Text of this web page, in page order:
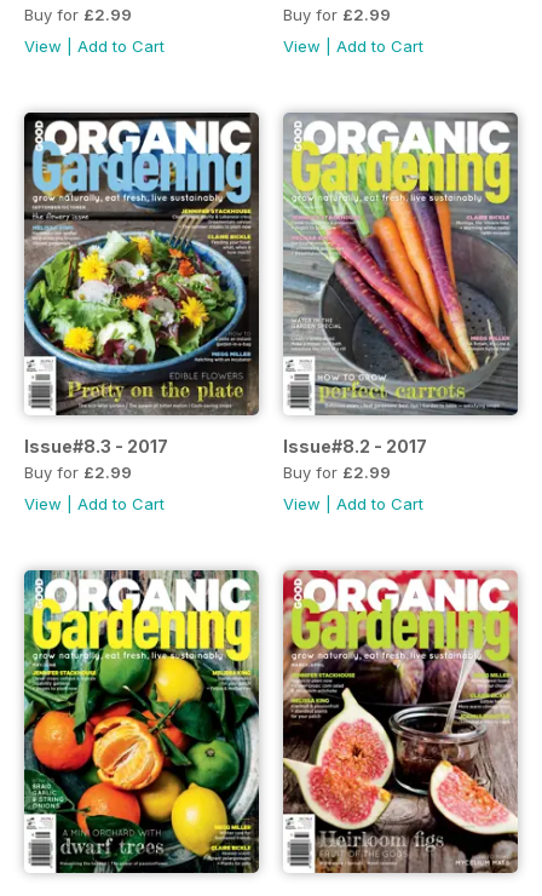
Buy for £2.99
View
Add to Cart
Buy for £2.99
View
Add to Cart
Issue#8.3 - 2017
Buy for £2.99
View
Add to Cart
Issue#8.2 - 2017
Buy for £2.99
View
Add to Cart